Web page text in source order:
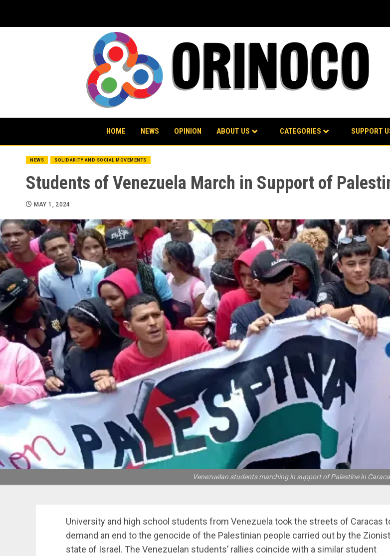
content
HOME NEWS OPINION ABOUT US CATEGORIES SUPPORT
NEWS SOLIDARITY AND SOCIAL MOVEMENTS
Students of Venezuela March in Support of
MAY 1, 2024
Venezuelan students marching in support of Palestine in
University and high school students from Venezuela took the streets of Caracas
demand an end to the genocide of the Palestinian people carried out by the Zionist
state of Israel. The Venezuelan students’ rallies coincide with a similar student